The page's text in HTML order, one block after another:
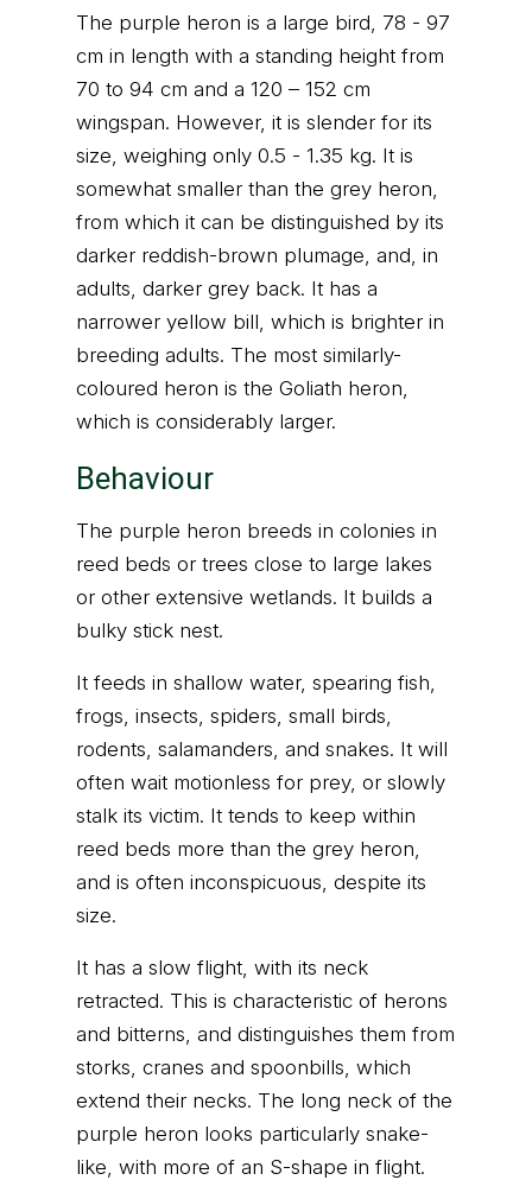
The purple heron is a large bird, 78 - 97
cm in length with a standing height from
70 to 94 cm and a 120 – 152 cm
wingspan. However, it is slender for its
size, weighing only 0.5 - 1.35 kg. It is
somewhat smaller than the grey heron,
from which it can be distinguished by its
darker reddish-brown plumage, and, in
adults, darker grey back. It has a
narrower yellow bill, which is brighter in
breeding adults. The most similarly-
coloured heron is the Goliath heron,
which is considerably larger.
Behaviour
The purple heron breeds in colonies in
reed beds or trees close to large lakes
or other extensive wetlands. It builds a
bulky stick nest.
It feeds in shallow water, spearing fish,
frogs, insects, spiders, small birds,
rodents, salamanders, and snakes. It will
often wait motionless for prey, or slowly
stalk its victim. It tends to keep within
reed beds more than the grey heron,
and is often inconspicuous, despite its
size.
It has a slow flight, with its neck
retracted. This is characteristic of herons
and bitterns, and distinguishes them from
storks, cranes and spoonbills, which
extend their necks. The long neck of the
purple heron looks particularly snake-
like, with more of an S-shape in flight.